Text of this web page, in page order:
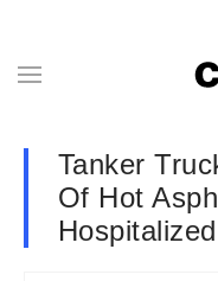
Tanker
Of Hot
Hospitalized